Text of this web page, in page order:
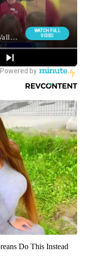
Do This Instead